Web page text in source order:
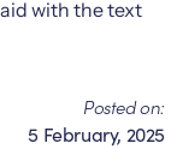
Posted on:
5 February, 2025